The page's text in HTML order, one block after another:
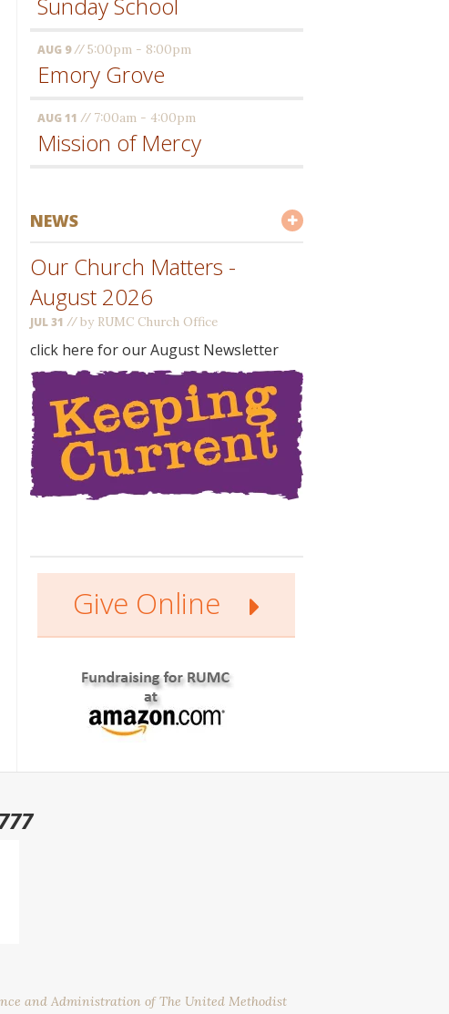
Sunday School
AUG 9 //5:00pm - 8:00pm
Emory Grove
AUG 11 //7:00am - 4:00pm
Mission of Mercy
NEWS
Our Church Matters -
August 2026
JUL 31 //by RUMC Church Office
click here for our August Newsletter
Give Online
and Administration of The United Methodist